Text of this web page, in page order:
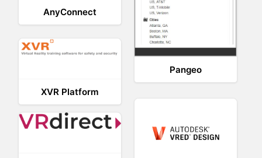
AnyConnect
Pangeo
XVR Platform